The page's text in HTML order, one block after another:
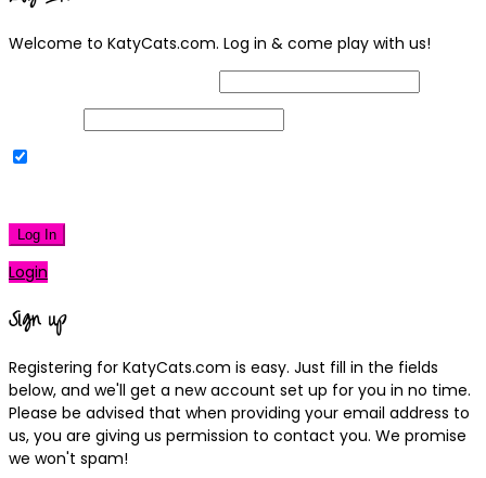
Welcome to KatyCats.com. Log in & come play with us!
Log In
Login
Sign up
Registering for KatyCats.com is easy. Just fill in the fields
below, and we'll get a new account set up for you in no time.
Please be advised that when providing your email address to
us, you are giving us permission to contact you. We promise
we won't spam!